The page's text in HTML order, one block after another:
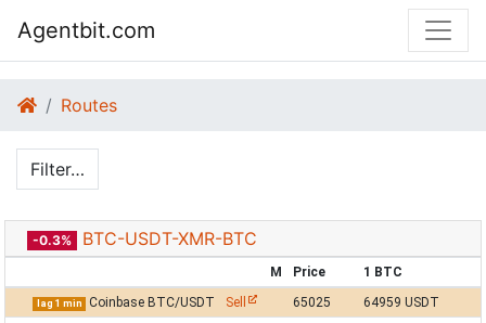
Agentbit.com
Routes
Filter…
-0.3% BTC-USDT-XMR-BTC
M Price 1 BTC
lag 1 min Coinbase BTC/USDT Sell 65025
64959 USDT